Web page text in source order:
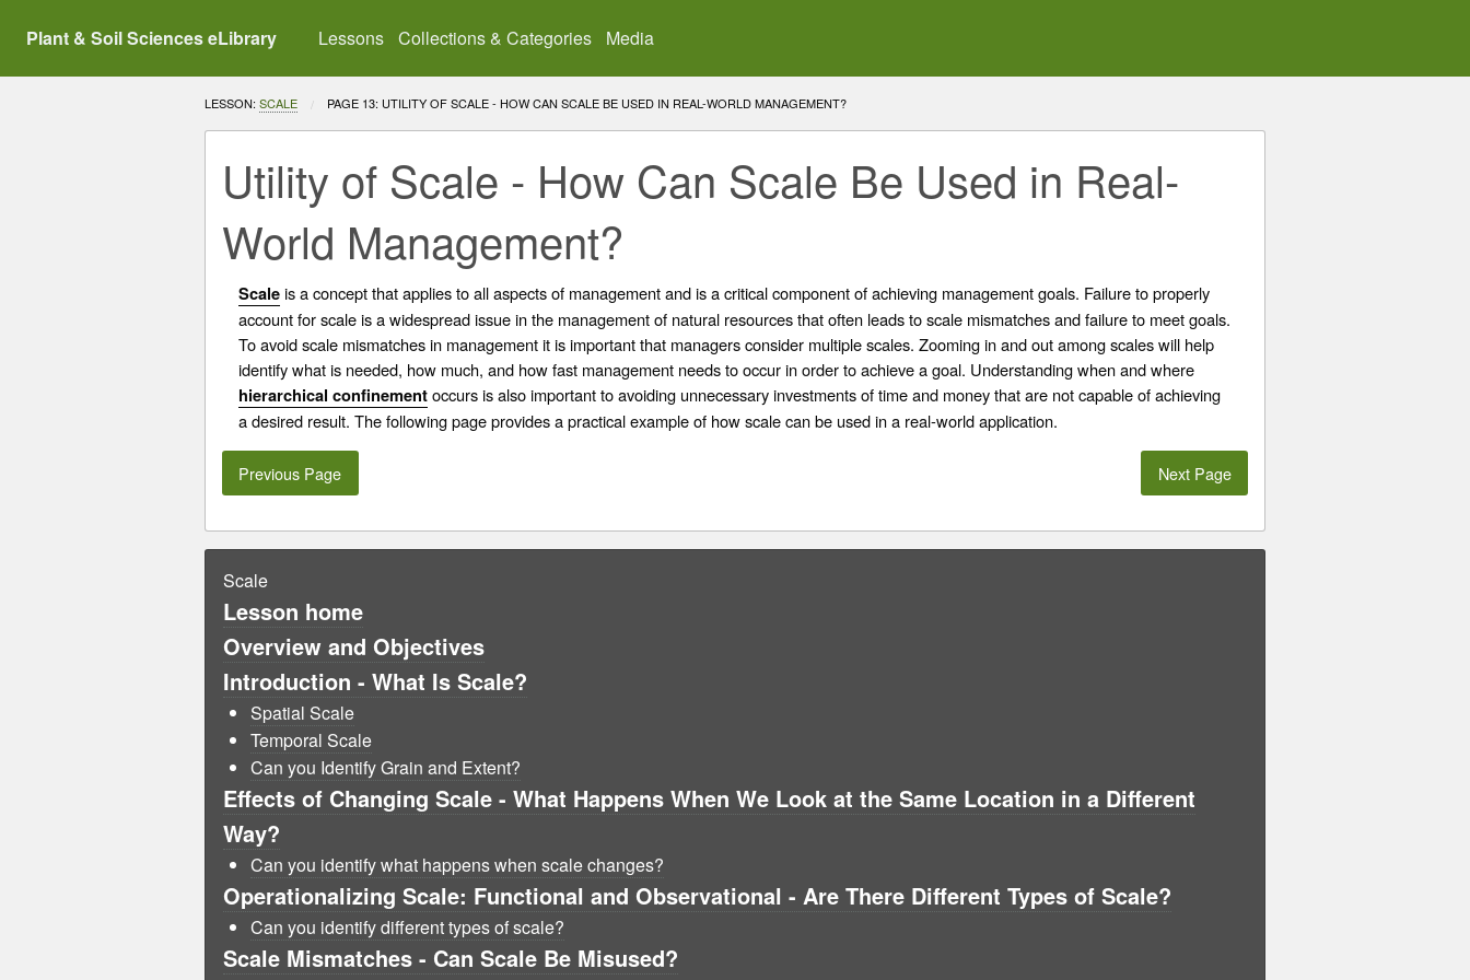
Plant & Soil Sciences eLibrary Lessons Collections & Categories Media
LESSON: SCALE CURRENT:
PAGE 13: UTILITY OF SCALE - HOW CAN SCALE BE USED IN REAL-WORLD MANAGEMENT?
Utility of Scale - How Can Scale Be Used in Real-
World Management?
Scaleis a concept that applies to all aspects of management and is a critical component of achieving management goals. Failure to properly
account for scale is a widespread issue in the management of natural resources that often leads to scale mismatches and failure to meet goals.
To avoid scale mismatches in management it is important that managers consider multiple scales. Zooming in and out among scales will help
identify what is needed, how much, and how fast management needs to occur in order to achieve a goal. Understanding when and where
hierarchical confinementoccurs is also important to avoiding unnecessary investments of time and money that are not capable of achieving
a desired result. The following page provides a practical example of how scale can be used in a real-world application.
Previous Page Next Page
Scale
Lesson home
Overview and Objectives
Introduction - What Is Scale?
Spatial Scale
Temporal Scale
Can you Identify Grain and Extent?
Effects of Changing Scale - What Happens When We Look at the Same Location in a Different
Way?
Can you identify what happens when scale changes?
Operationalizing Scale: Functional and Observational - Are There Different Types of Scale?
Can you identify different types of scale?
Scale Mismatches - Can Scale Be Misused?